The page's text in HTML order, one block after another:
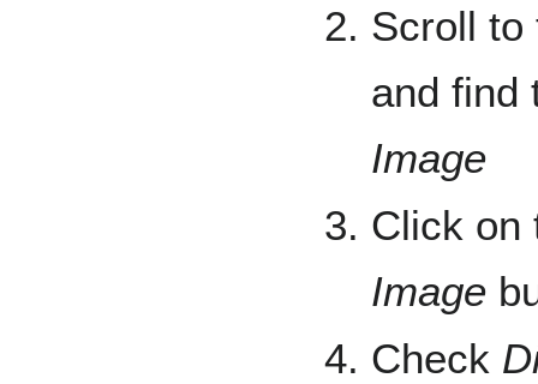
Scroll to
and find
Image
Click
Image
Check